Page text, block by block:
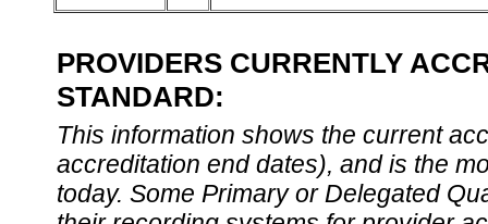
PROVIDERS CURRENTLY
STANDARD:
This information shows the current
accreditation end dates), and is the
today. Some Primary or Delegated